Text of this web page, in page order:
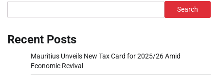
Search
Recent Posts
Mauritius Unveils New Tax Card for 2025/26 Amid
Economic Revival